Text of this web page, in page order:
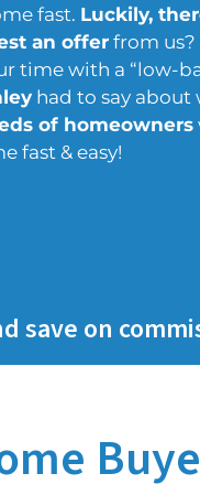
fast. Luckily,
an offer from us?
time with a “low-
had to say about
of homeowners
fast & easy!
save on